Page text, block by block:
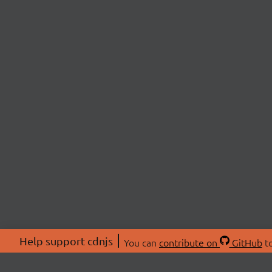
Help support cdnjs You can contribute on GitHub